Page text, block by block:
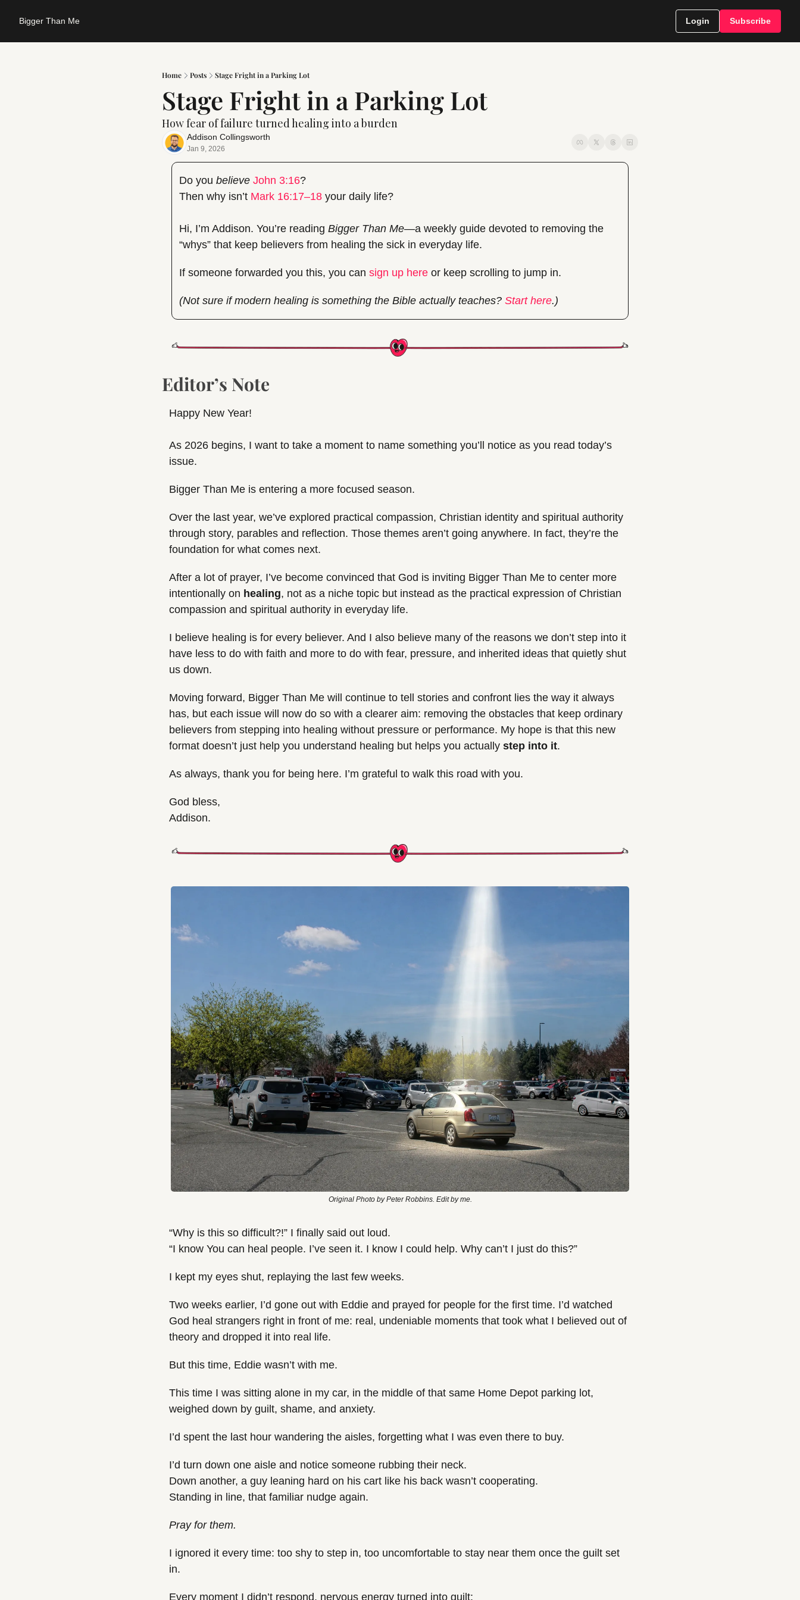
Bigger Than Me Login Subscribe
Home Posts Stage Fright in a Parking Lot
Stage Fright in a Parking Lot
How fear of failure turned healing into a burden
Addison Collingsworth
Jan 9, 2026
Do you believe John 3:16?
Then why isn’t Mark 16:17–18 your daily life?
Hi, I’m Addison. You’re reading Bigger Than Me—a weekly guide devoted to removing the
“whys” that keep believers from healing the sick in everyday life.
If someone forwarded you this, you can sign up here or keep scrolling to jump in.
(Not sure if modern healing is something the Bible actually teaches? Start here.)
Editor’s Note
Happy New Year!
As 2026 begins, I want to take a moment to name something you’ll notice as you read today’s
issue.
Bigger Than Me is entering a more focused season.
Over the last year, we’ve explored practical compassion, Christian identity and spiritual authority
through story, parables and reflection. Those themes aren’t going anywhere. In fact, they’re the
foundation for what comes next.
After a lot of prayer, I’ve become convinced that God is inviting Bigger Than Me to center more
intentionally on healing, not as a niche topic but instead as the practical expression of Christian
compassion and spiritual authority in everyday life.
I believe healing is for every believer. And I also believe many of the reasons we don’t step into it
have less to do with faith and more to do with fear, pressure, and inherited ideas that quietly shut
us down.
Moving forward, Bigger Than Me will continue to tell stories and confront lies the way it always
has, but each issue will now do so with a clearer aim: removing the obstacles that keep ordinary
believers from stepping into healing without pressure or performance. My hope is that this new
format doesn’t just help you understand healing but helps you actually step into it.
As always, thank you for being here. I’m grateful to walk this road with you.
God bless,
Addison.
Original Photo by Peter Robbins. Edit by me.
“Why is this so difficult?!” I finally said out loud.
“I know You can heal people. I’ve seen it. I know I could help. Why can’t I just do this?”
I kept my eyes shut, replaying the last few weeks.
Two weeks earlier, I’d gone out with Eddie and prayed for people for the first time. I’d watched
God heal strangers right in front of me: real, undeniable moments that took what I believed out of
theory and dropped it into real life.
But this time, Eddie wasn’t with me.
This time I was sitting alone in my car, in the middle of that same Home Depot parking lot,
weighed down by guilt, shame, and anxiety.
I’d spent the last hour wandering the aisles, forgetting what I was even there to buy.
I’d turn down one aisle and notice someone rubbing their neck.
Down another, a guy leaning hard on his cart like his back wasn’t cooperating.
Standing in line, that familiar nudge again.
Pray for them.
I ignored it every time: too shy to step in, too uncomfortable to stay near them once the guilt set
in.
Every moment I didn’t respond, nervous energy turned into guilt: